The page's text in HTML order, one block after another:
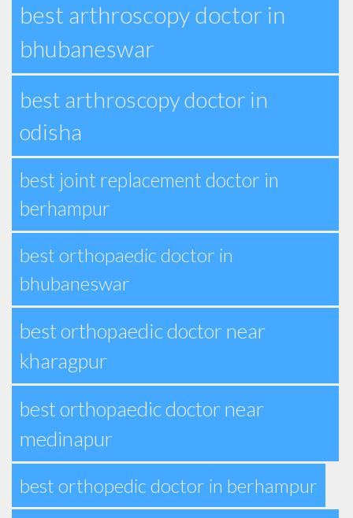
best arthroscopy doctor in
bhubaneswar
best arthroscopy doctor in
odisha
best joint replacement doctor in
berhampur
best orthopaedic doctor in
bhubaneswar
best orthopaedic doctor near
kharagpur
best orthopaedic doctor near
medinapur
best orthopedic doctor in berhampur